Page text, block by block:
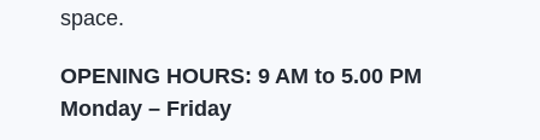
space.
OPENING HOURS: 9 AM to 5.00 PM
Monday – Friday